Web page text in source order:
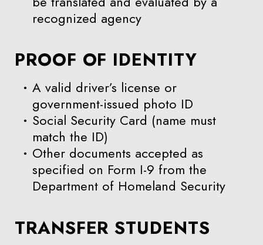
recognized agency
PROOF OF IDENTITY
A valid driver’s license or
government-issued photo ID
Social Security Card (name must
match the ID)
Other documents accepted as
specified on Form I-9 from the
Department of Homeland Security
TRANSFER STUDENTS